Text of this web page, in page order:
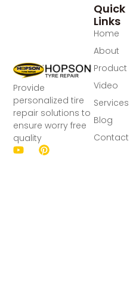
Provide
personalized tire
repair solutions to
ensure worry free
quality
Quick
Links
Home
About
Product
Video
Services
Blog
Contact